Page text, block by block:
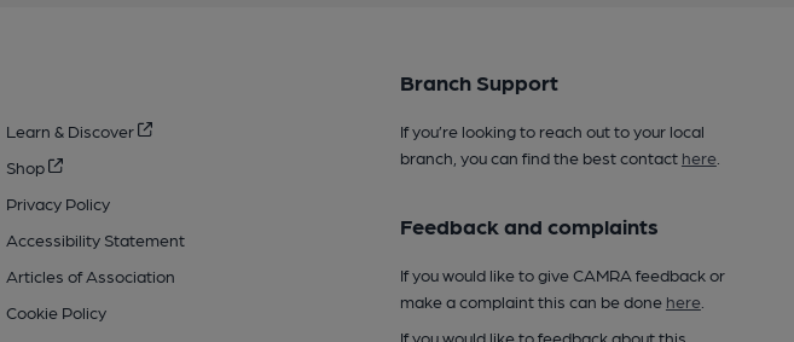
Learn & Discover
Shop
Privacy Policy
Accessibility Statement
Articles of Association
Cookie Policy
Branch Support
If you’re looking to reach out to your local
branch, you can find the best contact here.
Feedback and complaints
If you would like to give CAMRA feedback or
make a complaint this can be done here.
If you would like to feedback about this